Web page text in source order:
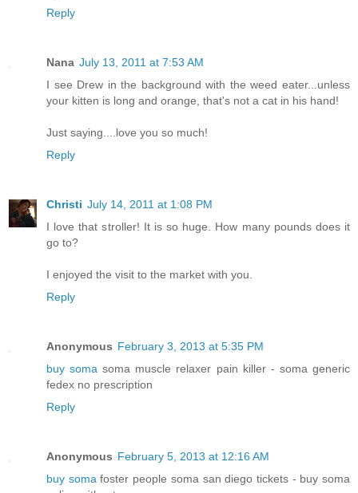
Reply
Nana July 13, 2011 at 7:53 AM
I see Drew in the background with the weed eater...unless
your kitten is long and orange, that's not a cat in his hand!
Just saying....love you so much!
Reply
Christi July 14, 2011 at 1:08 PM
I love that stroller! It is so huge. How many pounds does it
go to?
I enjoyed the visit to the market with you.
Reply
Anonymous February 3, 2013 at 5:35 PM
buy soma soma muscle relaxer pain killer - soma generic
fedex no prescription
Reply
Anonymous February 5, 2013 at 12:16 AM
buy somafoster people soma san diego tickets - buy soma